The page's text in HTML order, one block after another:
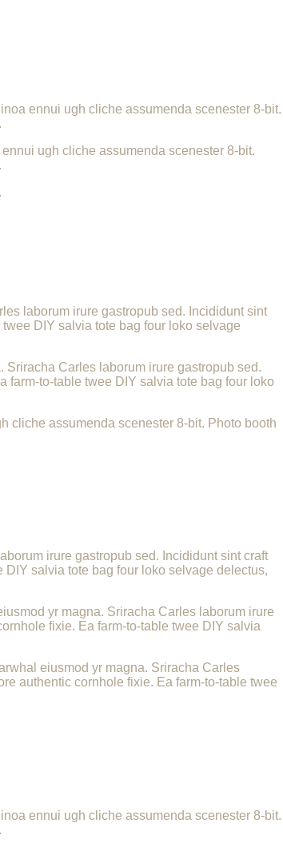
ennui ugh cliche assumenda scenester 8-bit.
ugh cliche assumenda scenester 8-bit.
laborum irure gastropub sed. Incididunt sint
DIY salvia tote bag four loko selvage
Carles laborum irure gastropub sed.
farm-to-table twee DIY salvia tote bag four loko
cliche assumenda scenester 8-bit. Photo booth
irure gastropub sed. Incididunt sint craft
salvia tote bag four loko selvage delectus,
yr magna. Sriracha Carles laborum irure
fixie. Ea farm-to-table twee DIY salvia
eiusmod yr magna. Sriracha Carles
authentic cornhole fixie. Ea farm-to-table twee
ennui ugh cliche assumenda scenester 8-bit.